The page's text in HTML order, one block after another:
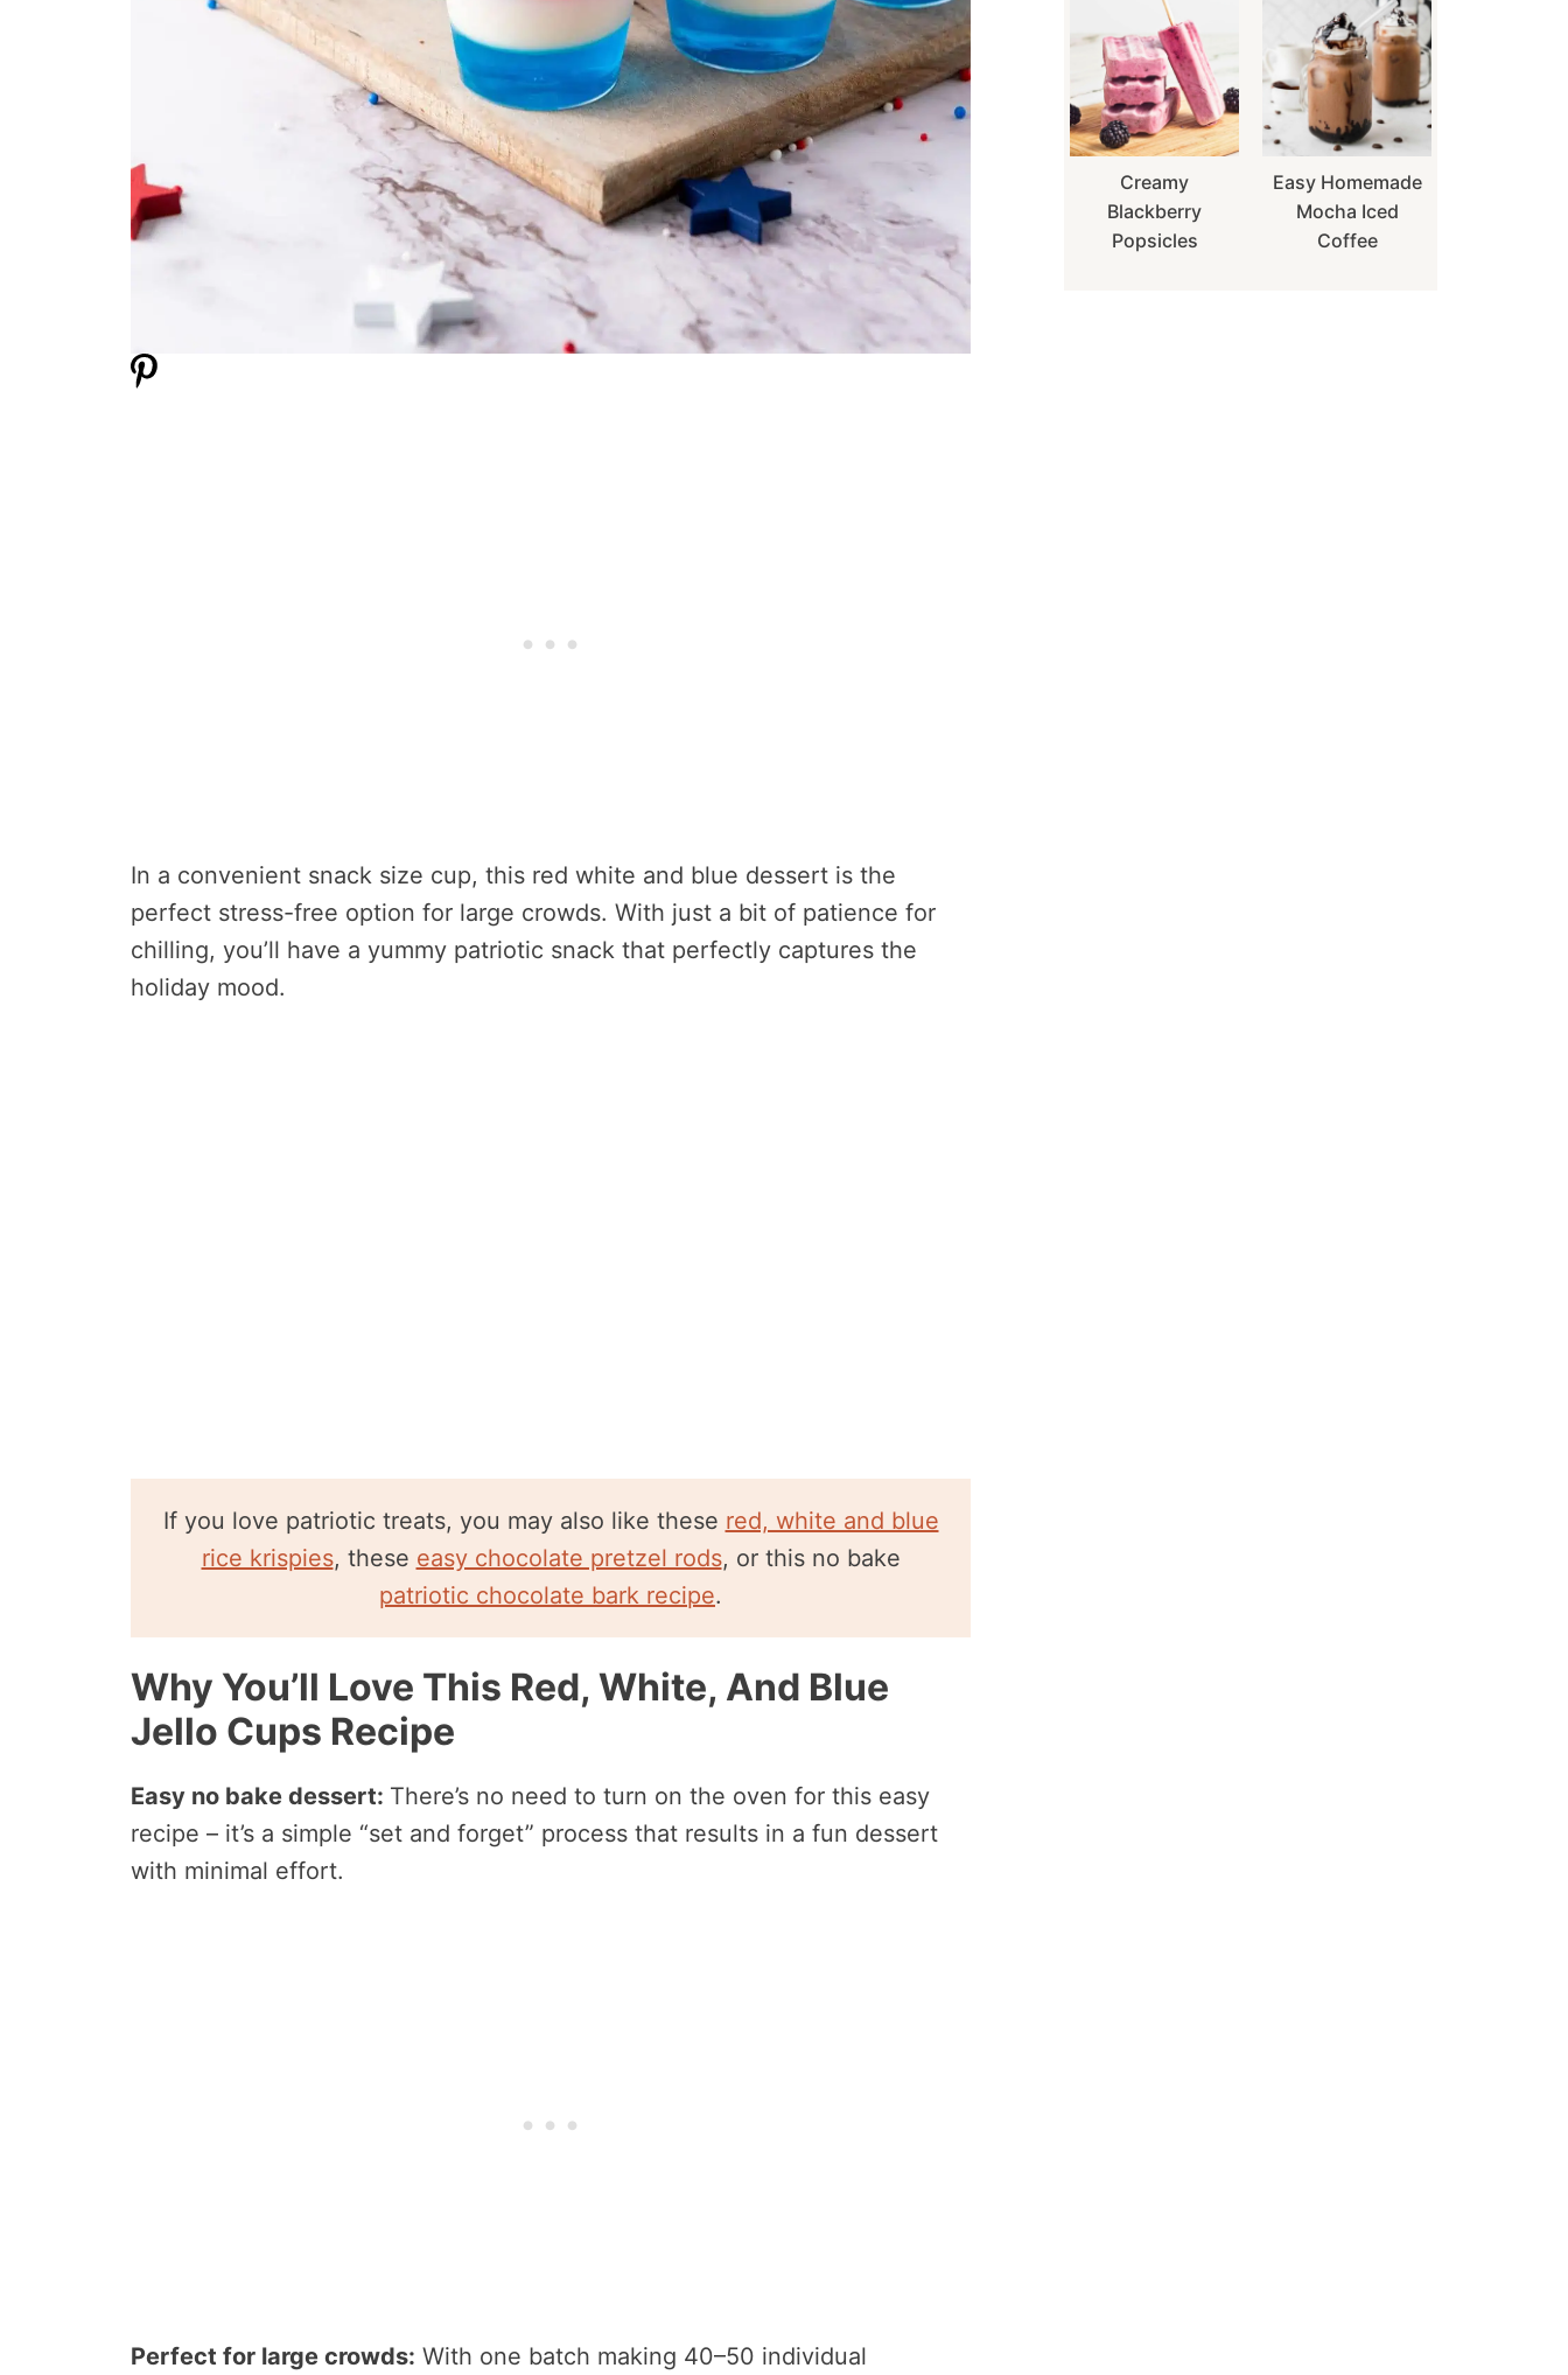
In a convenient snack size cup, this red white and blue dessert is the
perfect stress-free option for large crowds. With just a bit of patience for
chilling, you’ll have a yummy patriotic snack that perfectly captures the
holiday mood.
If you love patriotic treats, you may also like these red, white and blue
rice krispies, these easy chocolate pretzel rods, or this no bake
patriotic chocolate bark recipe.
Why You’ll Love This Red, White, And Blue
Jello Cups Recipe
Easy no bake dessert: There’s no need to turn on the oven for this easy
recipe – it’s a simple “set and forget” process that results in a fun dessert
with minimal effort.
Perfect for large crowds: With one batch making 40–50 individual
Creamy
Blackberry
Popsicles
Easy Homemade
Mocha Iced
Coffee